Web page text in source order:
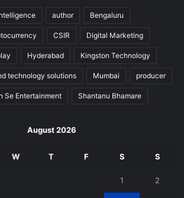
author Bengaluru
CSIR Digital Marketing
Hyderabad Kingston Technology
technology solutions Mumbai producer
Se Entertainment Shantanu Bhamare
August 2026
W T F S S
1 2